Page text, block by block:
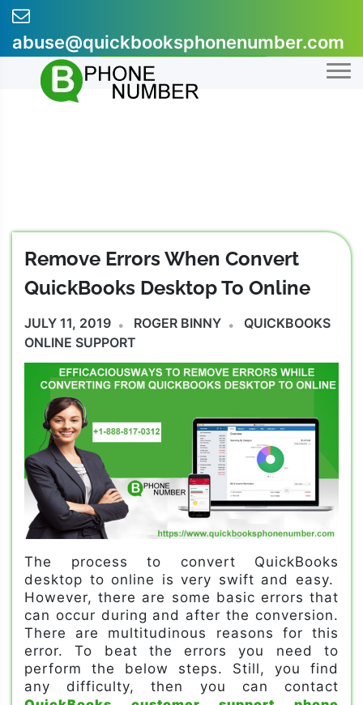
Skip
content
abuse@quickbooksphonenumber.com
+1-855-607-0301
Remove Errors When Convert
QuickBooks Desktop To Online
JULY 11, 2019 ROGER BINNY
QUICKBOOKS
ONLINE SUPPORT
The process to convert QuickBooks
desktop to online is very swift and easy.
However, there are some basic errors that
can occur during and after the conversion.
There are multitudinous reasons for this
error. To beat the errors you need to
perform the below steps. Still, you find
any difficulty, then you can contact